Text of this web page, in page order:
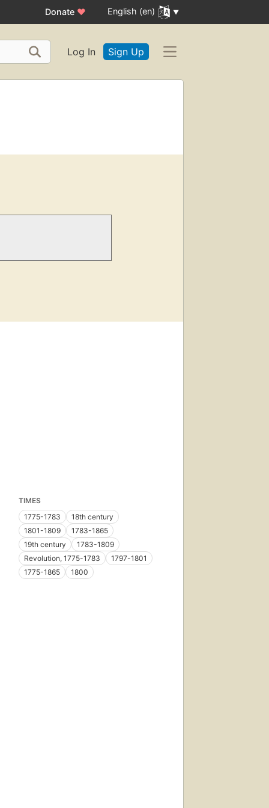
Donate ♥ English (en)
Log In Sign Up
TIMES
1775-1783
18th century
1801-1809
1783-1865
19th century
1783-1809
Revolution, 1775-1783
1797-1801
1775-1865
1800